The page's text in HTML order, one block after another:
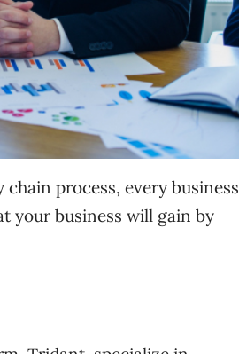
process, every business
your business will gain by